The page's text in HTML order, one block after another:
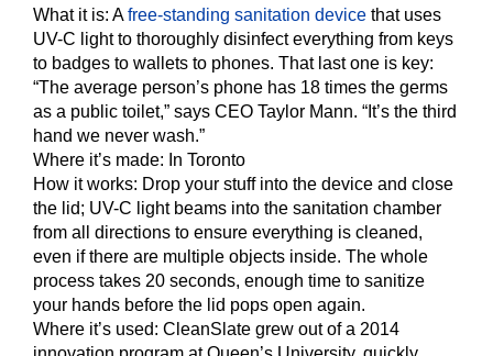
What it is: Afree-standing sanitation device that uses
UV-C light to thoroughly disinfect everything from keys
to badges to wallets to phones. That last one is key:
“The average person’s phone has 18 times the germs
as a public toilet,” says CEO Taylor Mann. “It’s the third
hand we never wash.”
Where it’s made: In Toronto
How it works: Drop your stuff into the device and close
the lid; UV-C light beams into the sanitation chamber
from all directions to ensure everything is cleaned,
even if there are multiple objects inside. The whole
process takes 20 seconds, enough time to sanitize
your hands before the lid pops open again.
Where it’s used: CleanSlate grew out of a 2014